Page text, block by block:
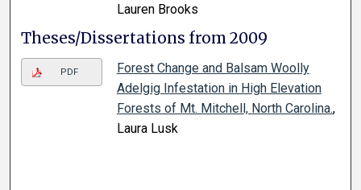
Lauren Brooks
Theses/Dissertations from 2009
PDF
Forest Change and Balsam Woolly
Adelgig Infestation in High Elevation
Forests of Mt. Mitchell, North Carolina.,
Laura Lusk